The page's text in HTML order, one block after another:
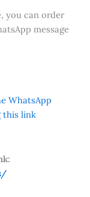
you can order
message
WhatsApp
this link